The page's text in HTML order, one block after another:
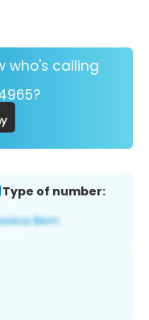
who's calling
Type of number: